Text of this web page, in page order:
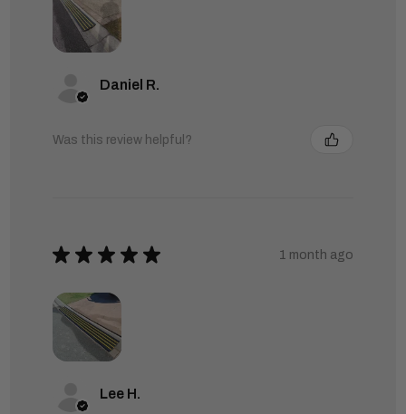
Daniel R.
Was this review helpful?
★ ★ ★ ★ ★ 1 month ago
Lee H.